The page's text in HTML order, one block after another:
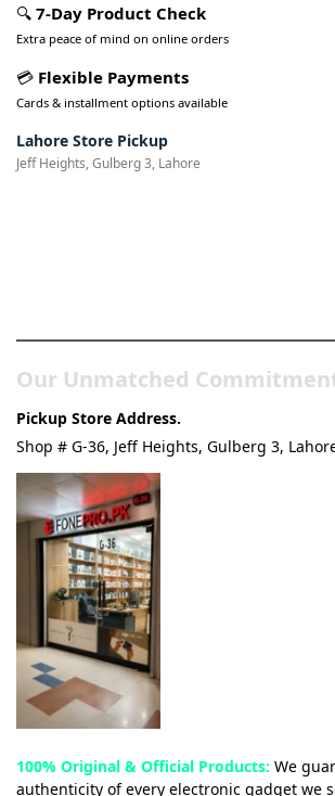
🔍 7-Day Product Check
Extra peace of mind on online orders
💳 Flexible Payments
Cards & installment options available
Lahore Store Pickup
Jeff Heights, Gulberg 3, Lahore
Our Unmatched
Pickup Store Address.
Shop # G-36, Jeff Heights, Gulberg 3,
100% Original & Official Products: We
authenticity of every electronic gadget we